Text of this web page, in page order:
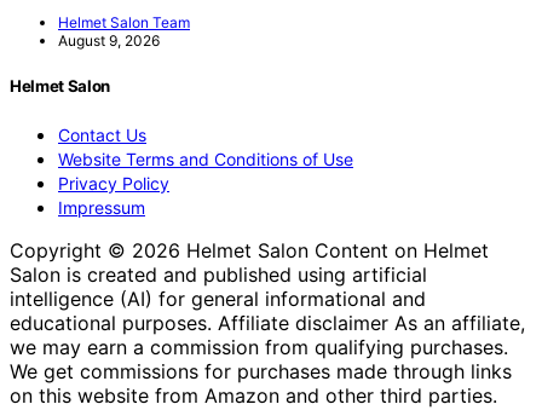
Helmet Salon Team
August 9, 2026
Helmet Salon
Contact Us
Website Terms and Conditions of Use
Privacy Policy
Impressum
Copyright © 2026 Helmet Salon Content on Helmet
Salon is created and published using artificial
intelligence (AI) for general informational and
educational purposes. Affiliate disclaimer As an affiliate,
we may earn a commission from qualifying purchases.
We get commissions for purchases made through links
on this website from Amazon and other third parties.